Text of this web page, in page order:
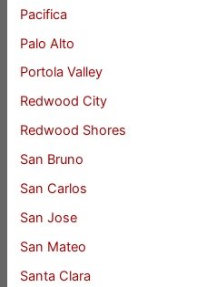
Pacifica
Palo Alto
Portola Valley
Redwood City
Redwood Shores
San Bruno
San Carlos
San Jose
San Mateo
Santa Clara